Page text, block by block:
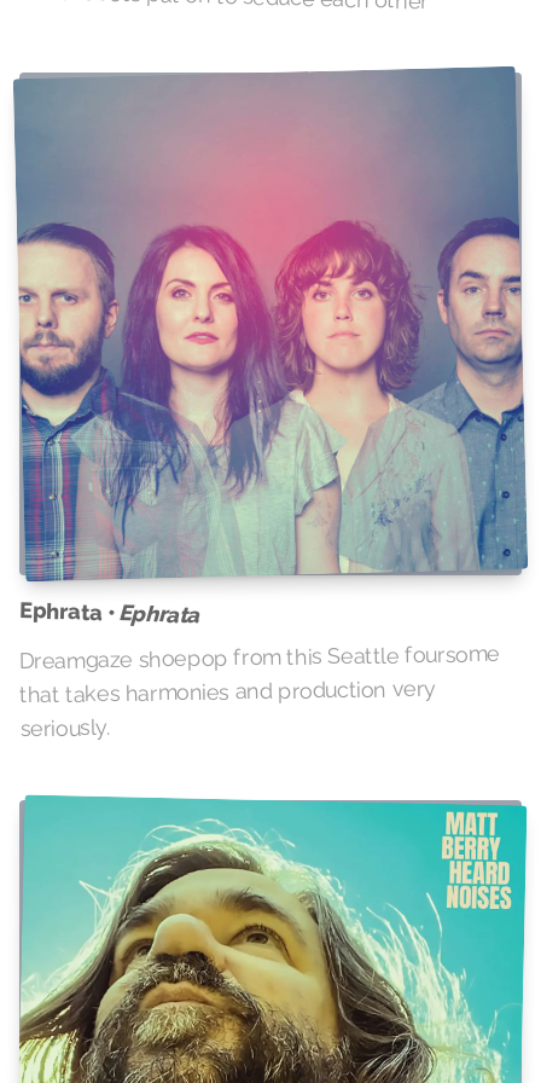
Ephrata •Ephrata
Dreamgaze shoepop from this Seattle foursome
that takes harmonies and production very
seriously.